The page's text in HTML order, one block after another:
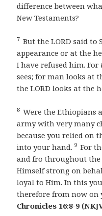
difference between
New Testaments?
7 But the LORD said to
appearance or at the
I have refused him. For
sees; for man looks at
the LORD looks at the
8 Were the Ethiopians
army with very many
because you relied on
into your hand.9 For
and fro throughout
Himself strong on
loyal to Him. In this
therefore from now on
Chronicles 16:8-9